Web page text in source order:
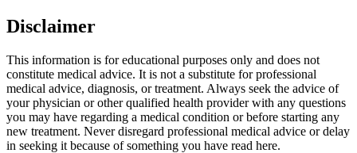
Disclaimer
This information is for educational purposes only and does not
constitute medical advice. It is not a substitute for professional
medical advice, diagnosis, or treatment. Always seek the advice of
your physician or other qualified health provider with any questions
you may have regarding a medical condition or before starting any
new treatment. Never disregard professional medical advice or delay
in seeking it because of something you have read here.